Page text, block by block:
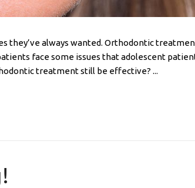
they’ve always wanted. Orthodontic
face some issues that adolescent
treatment still be effective? ...